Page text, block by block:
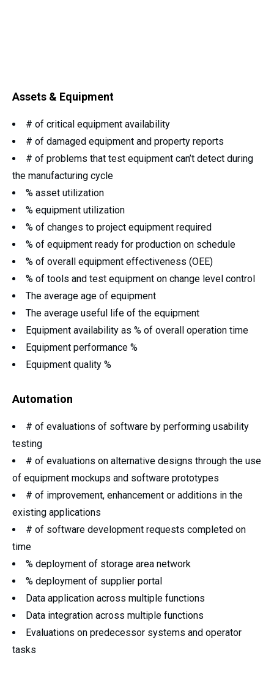
Assets & Equipment
# of critical equipment availability
# of damaged equipment and property reports
# of problems that test equipment can’t detect during
the manufacturing cycle
% asset utilization
% equipment utilization
% of changes to project equipment required
% of equipment ready for production on schedule
% of overall equipment effectiveness (OEE)
% of tools and test equipment on change level control
The average age of equipment
The average useful life of the equipment
Equipment availability as % of overall operation time
Equipment performance %
Equipment quality %
Automation
# of evaluations of software by performing usability
testing
# of evaluations on alternative designs through the use
of equipment mockups and software prototypes
# of improvement, enhancement or additions in the
existing applications
# of software development requests completed on
time
% deployment of storage area network
% deployment of supplier portal
Data application across multiple functions
Data integration across multiple functions
Evaluations on predecessor systems and operator
tasks